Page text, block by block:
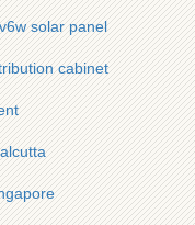
solar panel
cabinet